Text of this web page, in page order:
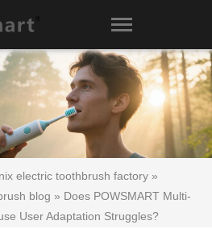
electric toothbrush factory »
blog » Does POWSMART Multi-
User Adaptation Struggles?